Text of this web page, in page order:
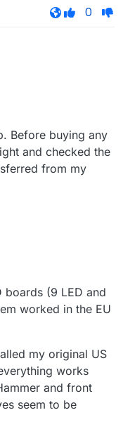
0
Before buying any
and checked the
from my
boards (9 LED and
worked in the EU
my original US
works
and front
seem to be